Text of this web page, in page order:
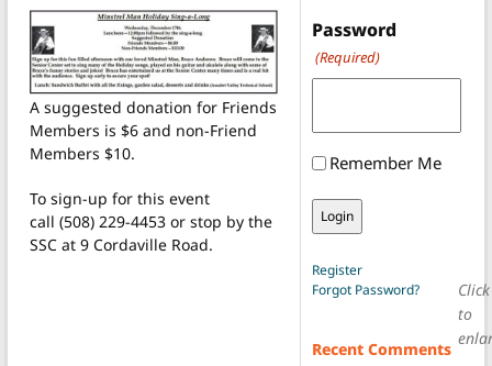
A suggested donation for Friends
Members is $6 and non-Friend
Members $10.
To sign-up for this event
call (508) 229-4453 or stop by the
SSC at 9 Cordaville Road.
Click
to
Password
(Required)
Remember Me
Register
Forgot Password?
Recent Comments